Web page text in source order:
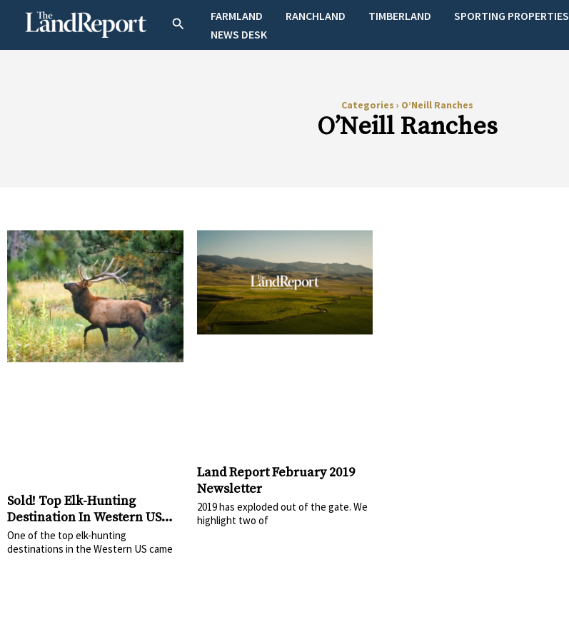
SearchFARMLAND RANCHLAND TIMBERLAND SPORTING PROPERTIES
NEWS DESK
Categories › O’Neill Ranches
O’Neill Ranches
Sold! Top Elk-Hunting
Destination In Western US
Sells
One of the top elk-hunting
destinations in the Western US came
Land Report February 2019
Newsletter
2019 has exploded out of the gate. We
highlight two of